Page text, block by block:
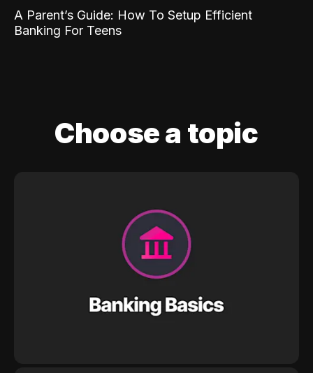
A Parent’s Guide: How To Setup Efficient
Banking For Teens
Choose a topic